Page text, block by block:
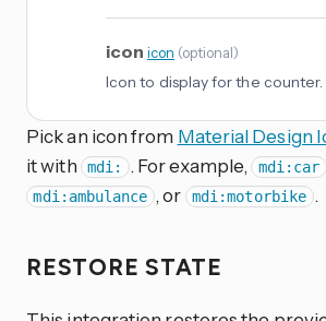
icon icon (optional)
Icon to display for the counter.
Pick an icon from Material Design
it with
mdi: . For example, mdi:car
mdi:ambulance , or mdi:motorbike .
RESTORE STATE